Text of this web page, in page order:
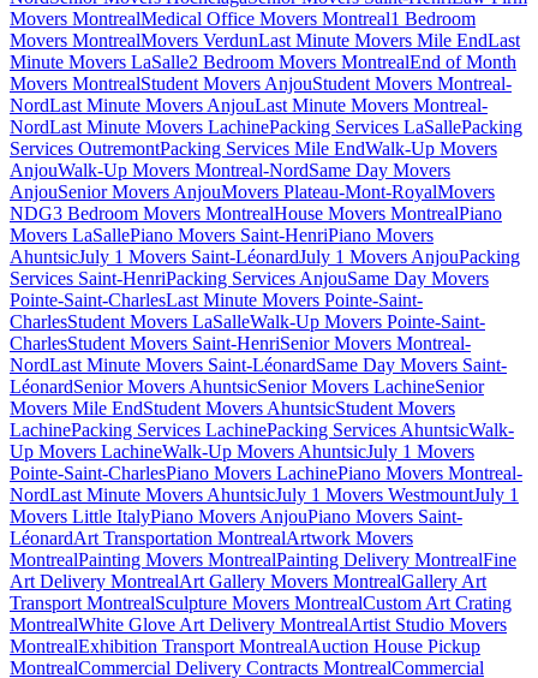
Movers MontrealMedical Office Movers Montreal1 Bedroom
Movers MontrealMovers VerdunLast Minute Movers Mile EndLast
Minute Movers LaSalle2 Bedroom Movers MontrealEnd of Month
Movers MontrealStudent Movers AnjouStudent Movers Montreal-
NordLast Minute Movers AnjouLast Minute Movers Montreal-
NordLast Minute Movers LachinePacking Services LaSallePacking
Services OutremontPacking Services Mile EndWalk-Up Movers
AnjouWalk-Up Movers Montreal-NordSame Day Movers
AnjouSenior Movers AnjouMovers Plateau-Mont-RoyalMovers
NDG3 Bedroom Movers MontrealHouse Movers MontrealPiano
Movers LaSallePiano Movers Saint-HenriPiano Movers
AhuntsicJuly 1 Movers Saint-LéonardJuly 1 Movers AnjouPacking
Services Saint-HenriPacking Services AnjouSame Day Movers
Pointe-Saint-CharlesLast Minute Movers Pointe-Saint-
CharlesStudent Movers LaSalleWalk-Up Movers Pointe-Saint-
CharlesStudent Movers Saint-HenriSenior Movers Montreal-
NordLast Minute Movers Saint-LéonardSame Day Movers Saint-
LéonardSenior Movers AhuntsicSenior Movers LachineSenior
Movers Mile EndStudent Movers AhuntsicStudent Movers
LachinePacking Services LachinePacking Services AhuntsicWalk-
Up Movers LachineWalk-Up Movers AhuntsicJuly 1 Movers
Pointe-Saint-CharlesPiano Movers LachinePiano Movers Montreal-
NordLast Minute Movers AhuntsicJuly 1 Movers WestmountJuly 1
Movers Little ItalyPiano Movers AnjouPiano Movers Saint-
LéonardArt Transportation MontrealArtwork Movers
MontrealPainting Movers MontrealPainting Delivery MontrealFine
Art Delivery MontrealArt Gallery Movers MontrealGallery Art
Transport MontrealSculpture Movers MontrealCustom Art Crating
MontrealWhite Glove Art Delivery MontrealArtist Studio Movers
MontrealExhibition Transport MontrealAuction House Pickup
MontrealCommercial Delivery Contracts MontrealCommercial